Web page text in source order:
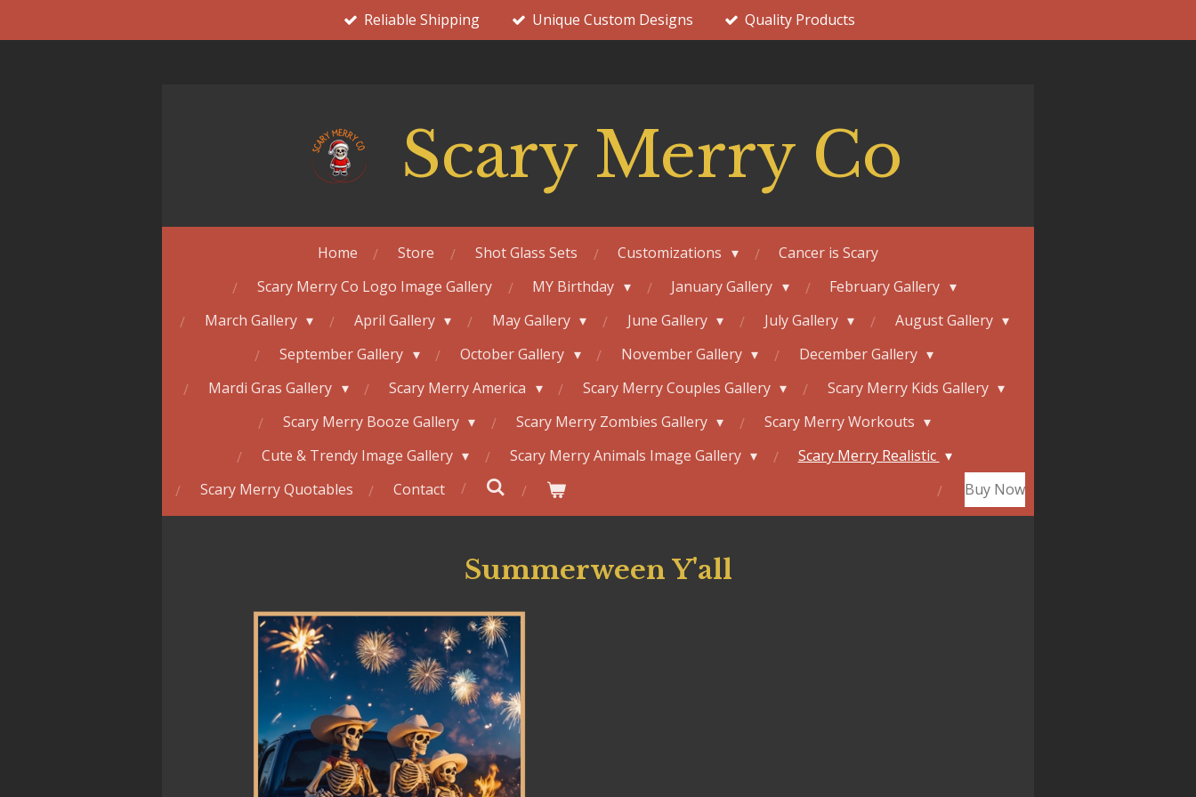
to
Reliable Shipping Unique Custom Designs Quality Products
Scary Merry Co
Home Store Shot Glass Sets Customizations
Cancer is Scary
Scary Merry Co Logo Image Gallery
MY Birthday January Gallery
February Gallery
March Gallery
April Gallery May Gallery June Gallery July Gallery
August Gallery
September Gallery
October Gallery November Gallery
December Gallery
Mardi Gras Gallery
Scary Merry America Scary Merry Couples Gallery
Scary Merry Kids Gallery
Scary Merry Booze Gallery
Scary Merry Zombies Gallery
Scary Merry Workouts
Cute & Trendy Image Gallery
Scary Merry Animals Image Gallery
Scary Merry Realistic
Scary Merry Quotables
Contact Buy Now
Summerween Y'all